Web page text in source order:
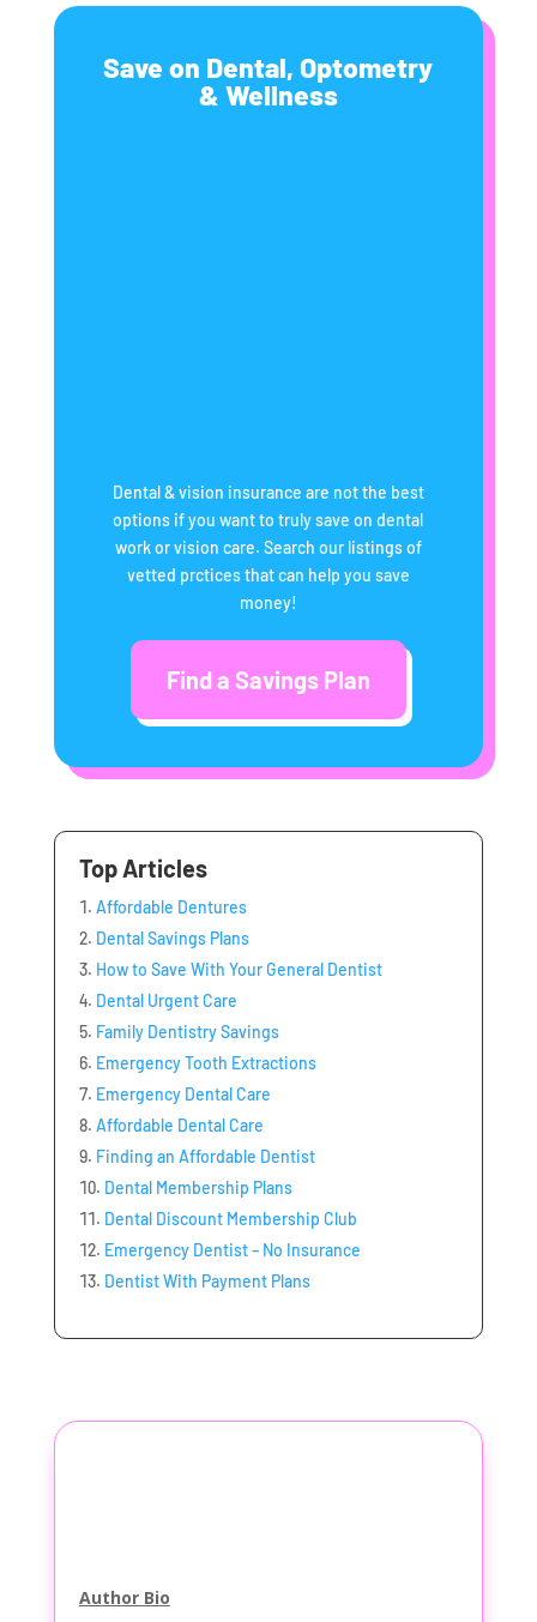
Save on Dental, Optometry
& Wellness
Dental & vision insurance are not the best
options if you want to truly save on dental
work or vision care. Search our listings of
vetted prctices that can help you save
money!
Find a Savings Plan
Top Articles
Affordable Dentures
Dental Savings Plans
How to Save With Your General Dentist
Dental Urgent Care
Family Dentistry Savings
Emergency Tooth Extractions
Emergency Dental Care
Affordable Dental Care
Finding an Affordable Dentist
Dental Membership Plans
Dental Discount Membership Club
Emergency Dentist – No Insurance
Dentist With Payment Plans
Author Bio